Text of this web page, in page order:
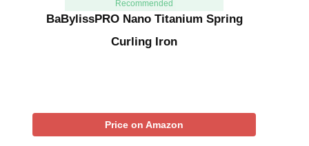
Recommended
BaBylissPRO Nano Titanium Spring
Curling Iron
Price on Amazon